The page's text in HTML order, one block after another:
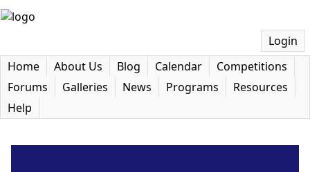
Login
Home
About Us Blog Calendar
Competitions
Forums
Galleries News Programs
Resources
Help